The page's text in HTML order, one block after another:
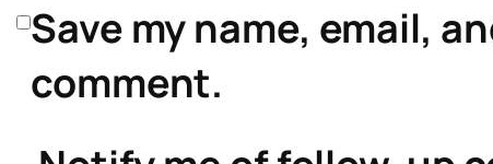
Save my name, email,
comment.